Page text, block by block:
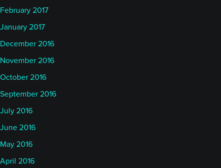
February 2017
January 2017
December 2016
November 2016
October 2016
September 2016
July 2016
June 2016
May 2016
April 2016